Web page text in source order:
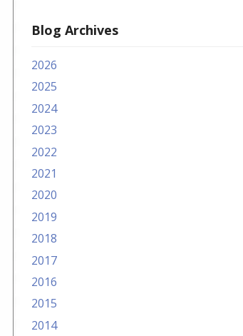
Blog Archives
2026
2025
2024
2023
2022
2021
2020
2019
2018
2017
2016
2015
2014